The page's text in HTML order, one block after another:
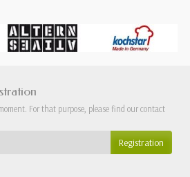
For that purpose, please find our contact
Registration